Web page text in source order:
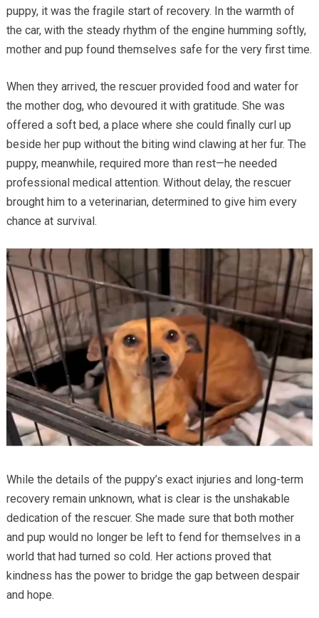
puppy, it was the fragile start of recovery. In the warmth of
the car, with the steady rhythm of the engine humming softly,
mother and pup found themselves safe for the very first time.
When they arrived, the rescuer provided food and water for
the mother dog, who devoured it with gratitude. She was
offered a soft bed, a place where she could finally curl up
beside her pup without the biting wind clawing at her fur. The
puppy, meanwhile, required more than rest—he needed
professional medical attention. Without delay, the rescuer
brought him to a veterinarian, determined to give him every
chance at survival.
While the details of the puppy’s exact injuries and long-term
recovery remain unknown, what is clear is the unshakable
dedication of the rescuer. She made sure that both mother
and pup would no longer be left to fend for themselves in a
world that had turned so cold. Her actions proved that
kindness has the power to bridge the gap between despair
and hope.